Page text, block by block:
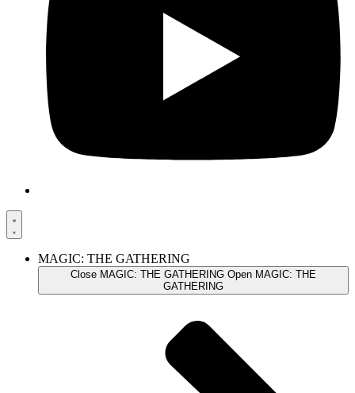
MAGIC: THE GATHERING
Close MAGIC: THE GATHERING Open MAGIC: THE
GATHERING